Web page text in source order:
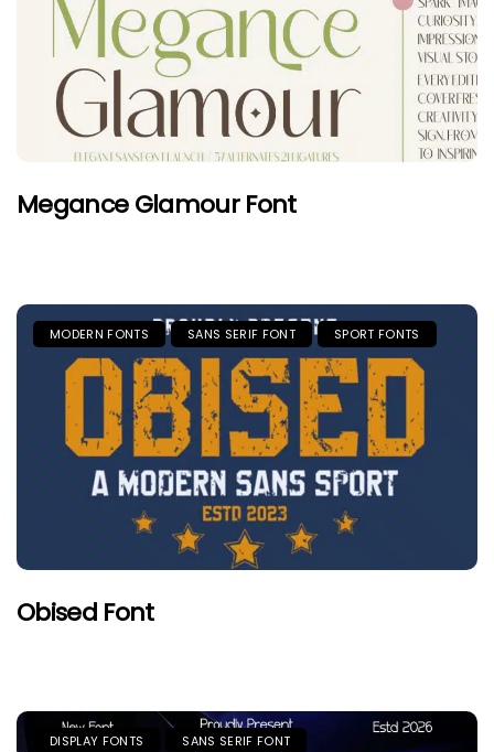
Megance Glamour Font
MODERN FONTS SANS SERIF FONT SPORT FONTS
Obised Font
DISPLAY FONTS SANS SERIF FONT